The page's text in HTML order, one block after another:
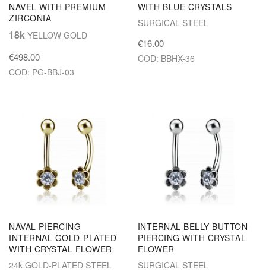
NAVEL WITH PREMIUM
ZIRCONIA
18k YELLOW GOLD
€498.00
COD: PG-BBJ-03
WITH BLUE CRYSTALS
SURGICAL STEEL
€16.00
COD: BBHX-36
NAVAL PIERCING
INTERNAL GOLD-PLATED
WITH CRYSTAL FLOWER
24k GOLD-PLATED STEEL
INTERNAL BELLY BUTTON
PIERCING WITH CRYSTAL
FLOWER
SURGICAL STEEL